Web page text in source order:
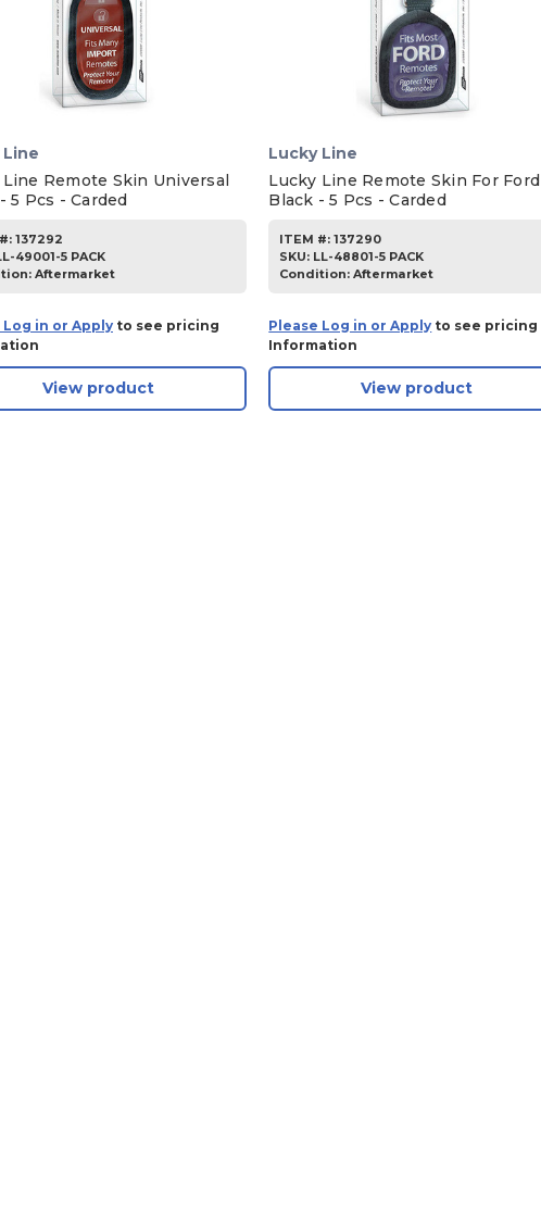
Remote Skin Universal
5 Pcs - Carded
137292
49001-5 PACK
Aftermarket
Log in or Apply to see pricing
View product
Lucky Line
Lucky Line Remote Skin For Ford
Black - 5 Pcs - Carded
ITEM #: 137290
SKU: LL-48801-5 PACK
Condition:Aftermarket
Please Log in or Apply to see pricing
Information
View product